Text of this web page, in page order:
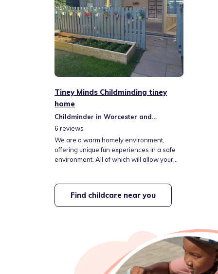
Tiney Minds Childminding tiney
home
Childminder in Worcester and
Kidderminster
6 reviews
We are a warm homely environment,
offering unique fun experiences in a safe
environment. All of which will allow your
Find childcare near you